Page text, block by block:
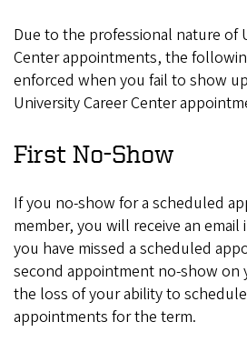
Due to the professional nature of
Center appointments, the
enforced when you fail to show
University Career Center
First No-Show
If you no-show for a scheduled
member, you will receive an
you have missed a scheduled
second appointment no-show on
the loss of your ability to
appointments for the term.